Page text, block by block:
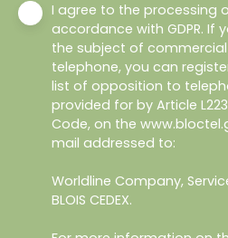
I agree to the processing
accordance with GDPR. If
the subject of
telephone, you can
list of opposition to
provided for by Article
Code, on the
mail addressed to:
Worldline Company, Service
BLOIS CEDEX.